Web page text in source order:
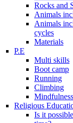
Rocks and
Animals
Animals
cycles
Materials
P.E
Multi skills
Boot camp
Running
Climbing
Mindfulness
Religious
Is it